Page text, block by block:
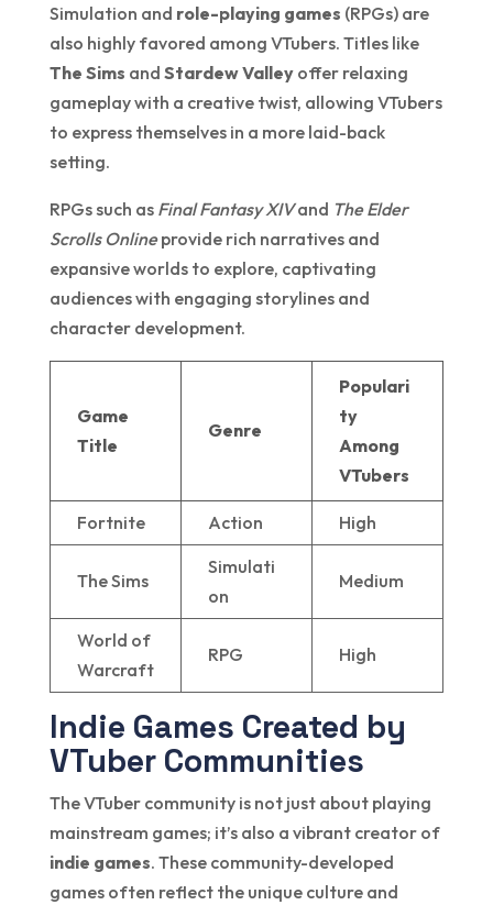
Simulation and role-playing games (RPGs) are
also highly favored among VTubers. Titles like
The Sims and Stardew Valleyoffer relaxing
gameplay with a creative twist, allowing VTubers
to express themselves in a more laid-back
setting.
RPGs such as Final Fantasy XIVand The Elder
Scrolls Onlineprovide rich narratives and
expansive worlds to explore, captivating
audiences with engaging storylines and
character development.
Game
Title
Genre
Populari
ty
Among
VTubers
Fortnite Action High
The Sims
Simulati
on
Medium
World of
Warcraft
RPG High
Indie Games Created by
VTuber Communities
The VTuber community is not just about playing
mainstream games; it’s also a vibrant creator of
indie games. These community-developed
games often reflect the unique culture and